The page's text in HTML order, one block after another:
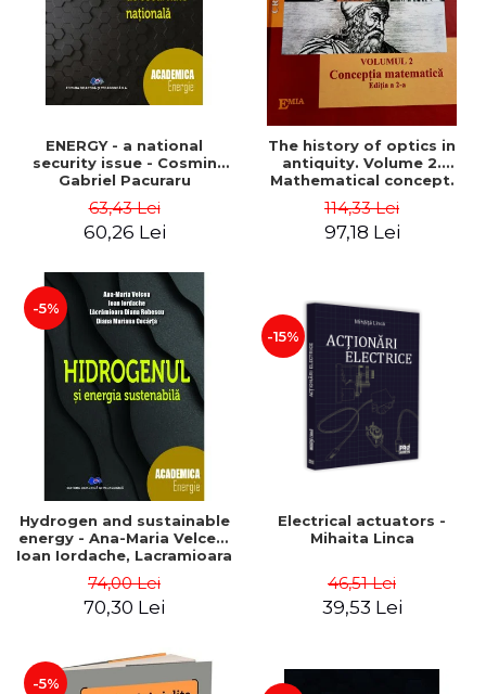
ENERGY - a national
security issue - Cosmin
Gabriel Pacuraru
63,43 Lei
60,26 Lei
The history of optics in
antiquity. Volume 2.
Mathematical concept.
114,33 Lei
97,18 Lei
-5%
Hydrogen and sustainable
energy - Ana-Maria Velcea,
Ioan Iordache, Lacramioara
Mariana Cocarta
74,00 Lei
70,30 Lei
-15%
Electrical actuators -
Mihaita Linca
46,51 Lei
39,53 Lei
-5%